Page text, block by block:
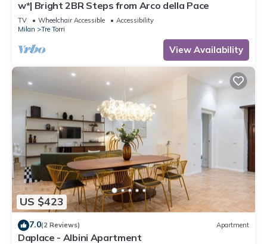
w*| Bright 2BR Steps from Arco della Pace
TV Wheelchair Accessible
Accessibility
Milan
Tre Torri
View Availability
US $423
7.0(2 Reviews) Apartment
Daplace - Albini Apartment